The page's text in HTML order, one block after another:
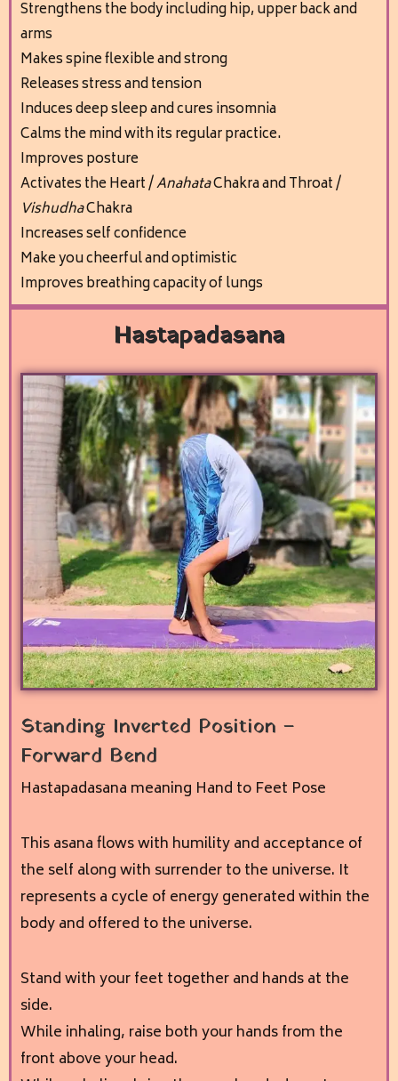
Strengthens the body including hip, upper back and
arms
Makes spine flexible and strong
Releases stress and tension
Induces deep sleep and cures insomnia
Calms the mindwith its regular practice.
Improves posture
Activates the Heart /AnahataChakra and Throat /
VishudhaChakra
Increases self confidence
Make you cheerful and optimistic
Improves breathing capacity of lungs
Hastapadasana
Standing Inverted Position –
Forward Bend
Hastapadasana meaning Hand to Feet Pose
This asana flows with humility and acceptance of
the self along with surrender to the universe. It
represents a cycle of energy generated within the
body and offered to the universe.
Stand with your feet together and hands at the
side.
While inhaling, raise both your hands from the
front above your head.